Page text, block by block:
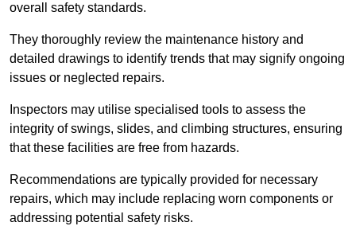
overall safety standards.
They thoroughly review the maintenance history and
detailed drawings to identify trends that may signify ongoing
issues or neglected repairs.
Inspectors may utilise specialised tools to assess the
integrity of swings, slides, and climbing structures, ensuring
that these facilities are free from hazards.
Recommendations are typically provided for necessary
repairs, which may include replacing worn components or
addressing potential safety risks.